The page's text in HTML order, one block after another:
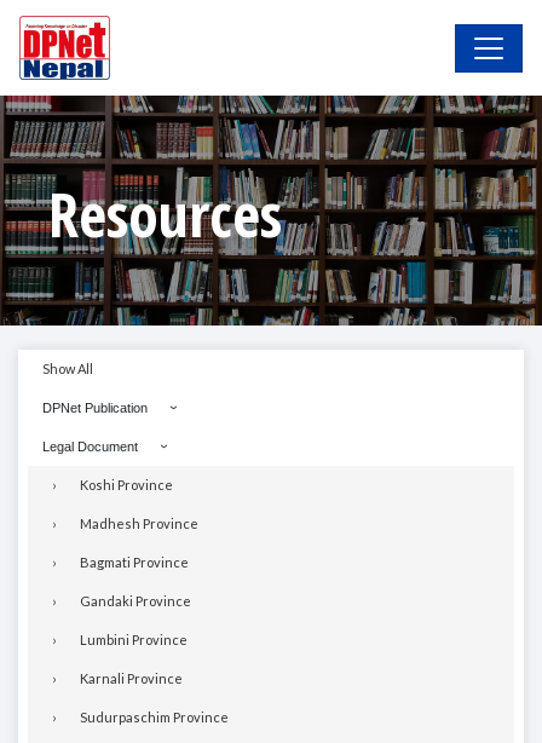
Resources
Show All
DPNet Publication
Legal Document
Koshi Province
Madhesh Province
Bagmati Province
Gandaki Province
Lumbini Province
Karnali Province
Sudurpaschim Province